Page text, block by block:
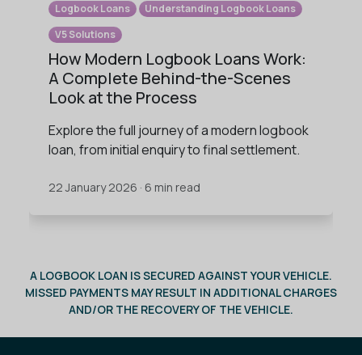
Logbook Loans
Understanding Logbook Loans
V5 Solutions
How Modern Logbook Loans Work:
A Complete Behind-the-Scenes
Look at the Process
Explore the full journey of a modern logbook
loan, from initial enquiry to final settlement.
22 January 2026 · 6 min read
A LOGBOOK LOAN IS SECURED AGAINST YOUR VEHICLE.
MISSED PAYMENTS MAY RESULT IN ADDITIONAL CHARGES
AND/OR THE RECOVERY OF THE VEHICLE.